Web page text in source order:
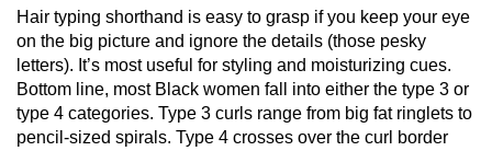
Hair typing shorthand is easy to grasp if you keep your eye
on the big picture and ignore the details (those pesky
letters). It’s most useful for styling and moisturizing cues.
Bottom line, most Black women fall into either the type 3 or
type 4 categories. Type 3 curls range from big fat ringlets to
pencil-sized spirals. Type 4 crosses over the curl border